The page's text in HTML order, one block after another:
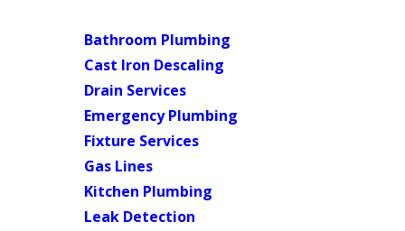
Bathroom Plumbing
Cast Iron Descaling
Drain Services
Emergency Plumbing
Fixture Services
Gas Lines
Kitchen Plumbing
Leak Detection